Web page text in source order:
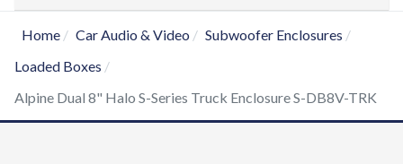
Home Car Audio & Video
Subwoofer Enclosures
Loaded Boxes
Alpine Dual 8" Halo S-Series Truck Enclosure S-DB8V-TRK